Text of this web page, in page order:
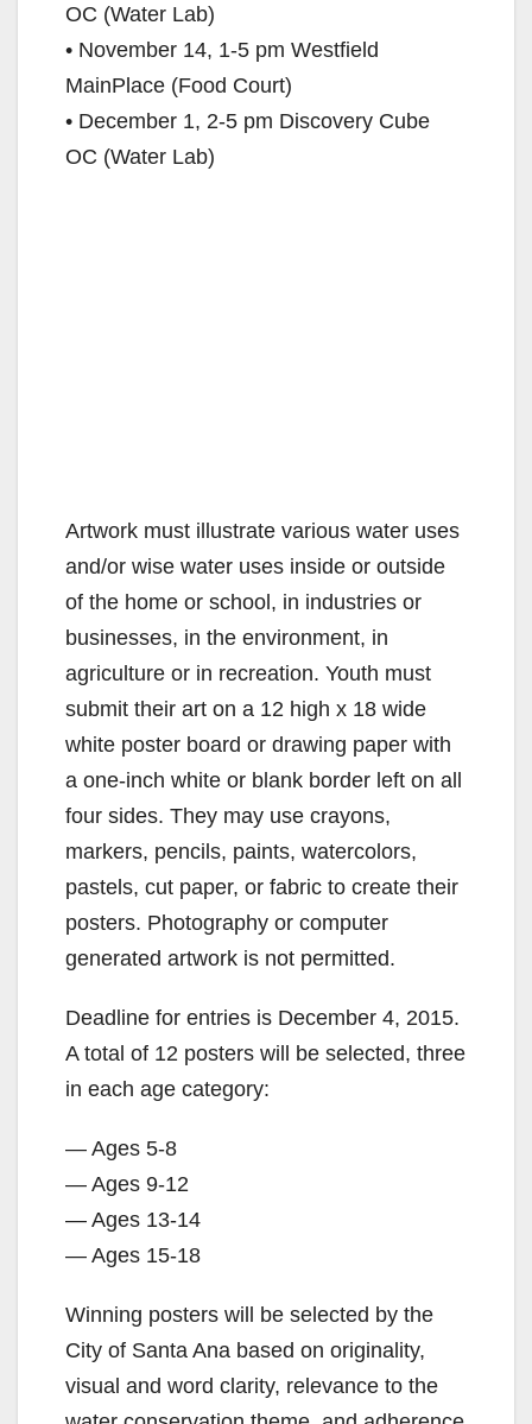
OC (Water Lab)
• November 14, 1-5 pm Westfield
MainPlace (Food Court)
• December 1, 2-5 pm Discovery Cube
OC (Water Lab)
Artwork must illustrate various water uses
and/or wise water uses inside or outside
of the home or school, in industries or
businesses, in the environment, in
agriculture or in recreation. Youth must
submit their art on a 12 high x 18 wide
white poster board or drawing paper with
a one-inch white or blank border left on all
four sides. They may use crayons,
markers, pencils, paints, watercolors,
pastels, cut paper, or fabric to create their
posters. Photography or computer
generated artwork is not permitted.
Deadline for entries is December 4, 2015.
A total of 12 posters will be selected, three
in each age category:
— Ages 5-8
— Ages 9-12
— Ages 13-14
— Ages 15-18
Winning posters will be selected by the
City of Santa Ana based on originality,
visual and word clarity, relevance to the